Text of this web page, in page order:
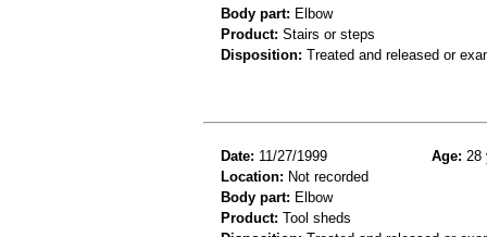
Body part: Elbow
Product: Stairs or steps
Disposition: Treated and released or
Date: 11/27/1999 Age: 28
Location: Not recorded
Body part: Elbow
Product: Tool sheds